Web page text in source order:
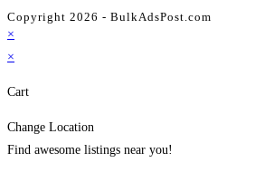
Copyright 2026 - BulkAdsPost.com
×
×
Cart
Change Location
Find awesome listings near you!